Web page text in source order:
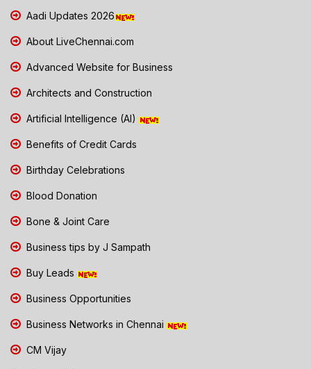
Aadi Updates 2026
About LiveChennai.com
Advanced Website for Business
Architects and Construction
Artificial Intelligence (AI)
Benefits of Credit Cards
Birthday Celebrations
Blood Donation
Bone & Joint Care
Business tips by J Sampath
Buy Leads
Business Opportunities
Business Networks in Chennai
CM Vijay